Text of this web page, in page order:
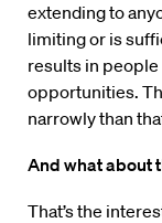
extending to
limiting or is
results in
opportunities.
narrowly than
And what about
That’s the